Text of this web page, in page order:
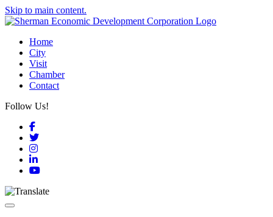
Skip to main content.
Home
City
Visit
Chamber
Contact
Follow Us!
Facebook
Twitter
Instagram
LinkedIn
YouTube
Toggle navigation